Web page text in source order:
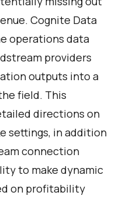
Cognite Data
operations data
providers
outputs into a
field. This
directions on
settings, in addition
connection
to make dynamic
on profitability